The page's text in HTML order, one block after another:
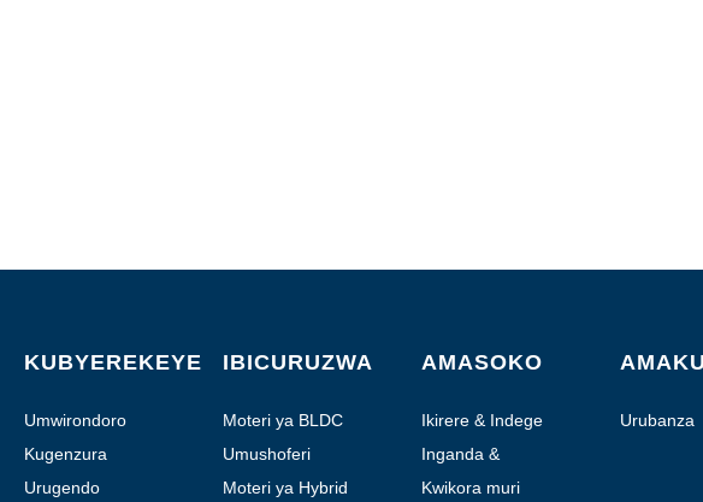
KUBYEREKEYE
Umwirondoro
w'isosiyete
Kugenzura
ubuziranenge
Urugendo
IBICURUZWA
Moteri ya BLDC
Umushoferi
Moteri ya Hybrid
AMASOKO
Ikirere & Indege
Inganda &
Automation
Kwikora muri
Urubanza